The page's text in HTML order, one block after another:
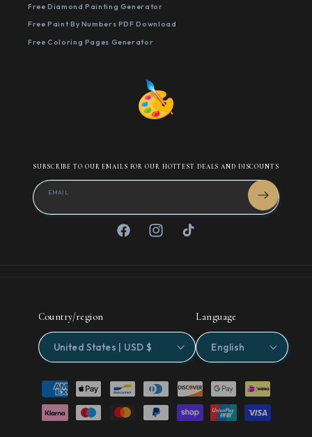
Free Diamond Painting Generator
Free Paint By Numbers PDF Download
Free Coloring Pages Generator
SUBSCRIBE TO OUR EMAILS FOR OUR HOTTEST DEALS AND DISCOUNTS
EMAIL
FacebookInstagramTikTok
Country/region
United States | USD $
Language
English
Payment
methods